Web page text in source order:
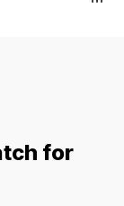
for